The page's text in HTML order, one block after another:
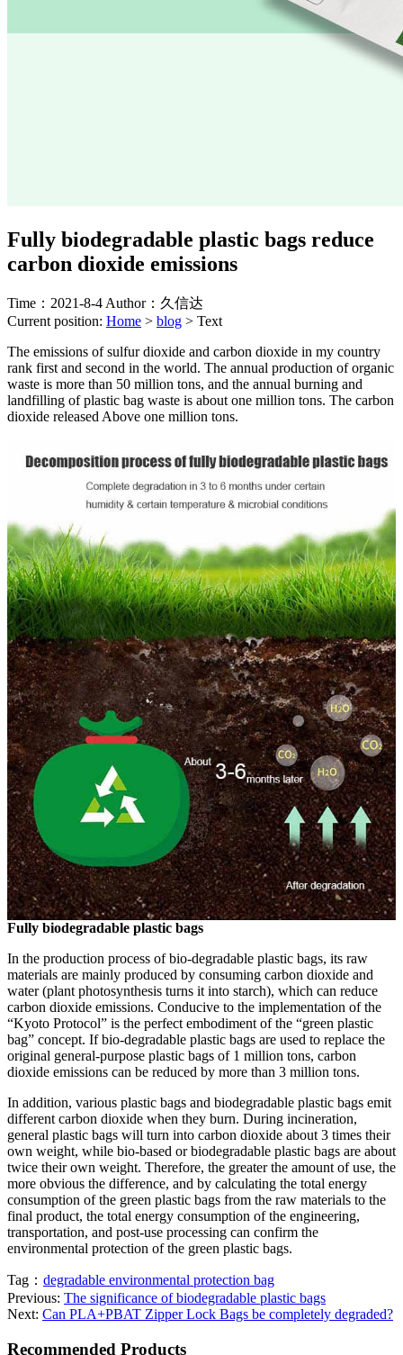
Fully biodegradable plastic bags reduce
carbon dioxide emissions
Time：2021-8-4 Author：久信达
Current position: Home > blog > Text
The emissions of sulfur dioxide and carbon dioxide in my country
rank first and second in the world. The annual production of organic
waste is more than 50 million tons, and the annual burning and
landfilling of plastic bag waste is about one million tons. The carbon
dioxide released Above one million tons.
Fully biodegradable plastic bags
In the production process of bio-degradable plastic bags, its raw
materials are mainly produced by consuming carbon dioxide and
water (plant photosynthesis turns it into starch), which can reduce
carbon dioxide emissions. Conducive to the implementation of the
“Kyoto Protocol” is the perfect embodiment of the “green plastic
bag” concept. If bio-degradable plastic bags are used to replace the
original general-purpose plastic bags of 1 million tons, carbon
dioxide emissions can be reduced by more than 3 million tons.
In addition, various plastic bags and biodegradable plastic bags emit
different carbon dioxide when they burn. During incineration,
general plastic bags will turn into carbon dioxide about 3 times their
own weight, while bio-based or biodegradable plastic bags are about
twice their own weight. Therefore, the greater the amount of use, the
more obvious the difference, and by calculating the total energy
consumption of the green plastic bags from the raw materials to the
final product, the total energy consumption of the engineering,
transportation, and post-use processing can confirm the
environmental protection of the green plastic bags.
Tag： degradable environmental protection bag
Previous: The significance of biodegradable plastic bags
Next: Can PLA+PBAT Zipper Lock Bags be completely degraded?
Recommended Products